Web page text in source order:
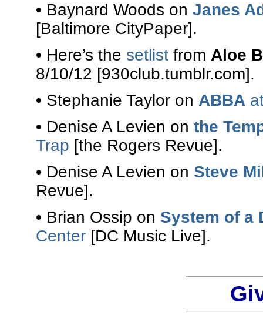
• Baynard Woods on Janes
[Baltimore CityPaper].
• Here’s the setlist from Aloe
8/10/12 [930club.tumblr.com].
• Stephanie Taylor on ABBA
• Denise A Levien on the
Trap [the Rogers Revue].
• Denise A Levien on Steve
Revue].
• Brian Ossip on System of a
Center [DC Music Live].